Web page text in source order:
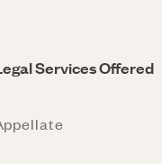
Services Offered